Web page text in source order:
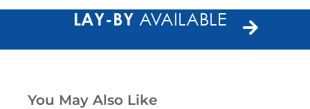
LAY-BY AVAILABLE
You May Also Like